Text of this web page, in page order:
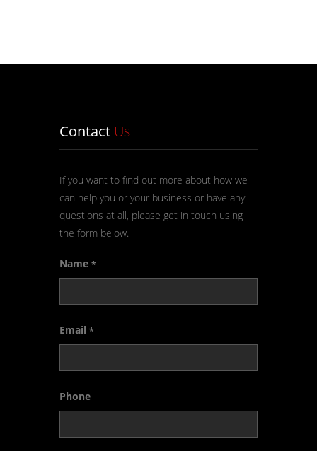
Contact Us
If you want to find out more about how we
can help you or your business or have any
questions at all, please get in touch using
the form below.
Name *
Email *
Phone